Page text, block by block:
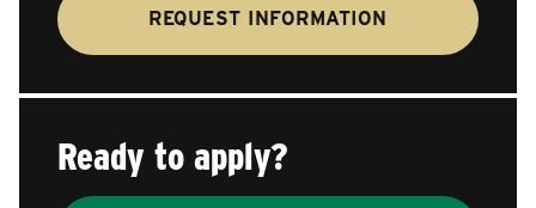
REQUEST INFORMATION
Ready to apply?